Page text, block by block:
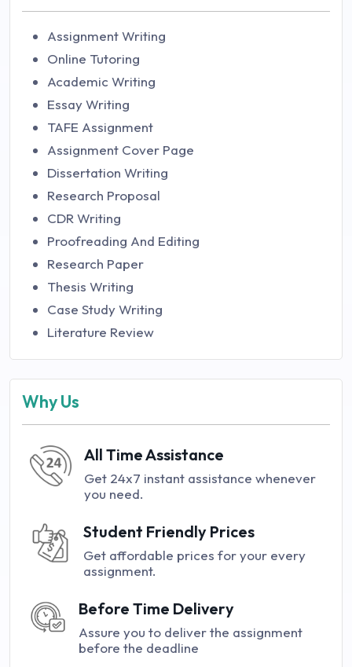
Assignment Writing
Online Tutoring
Academic Writing
Essay Writing
TAFE Assignment
Assignment Cover Page
Dissertation Writing
Research Proposal
CDR Writing
Proofreading And Editing
Research Paper
Thesis Writing
Case Study Writing
Literature Review
Why Us
All Time Assistance
Get 24x7 instant assistance whenever
you need.
Student Friendly Prices
Get affordable prices for your every
assignment.
Before Time Delivery
Assure you to deliver the assignment
before the deadline